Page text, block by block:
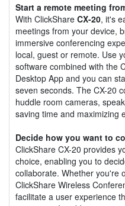
Start a remote meeting
With ClickShare CX-20, it's
meetings from your device,
immersive conferencing
local, guest or remote. Use
software combined with the
Desktop App and you can
seven seconds. The CX-20
huddle room cameras,
saving time and maximizing
Decide how you want to
ClickShare CX-20 provides
choice, enabling you to
collaborate. Whether you're
ClickShare Wireless
facilitate a user experience